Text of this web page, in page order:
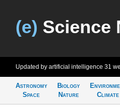
(e) Science
Updated by artificial intelligence 31
Astronomy
Space
Biology
Nature
Climate